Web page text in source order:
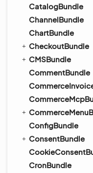
CatalogBundle
ChannelBundle
ChartBundle
CheckoutBundle
CMSBundle
CommentBundle
ConfigBundle
ConsentBundle
CronBundle